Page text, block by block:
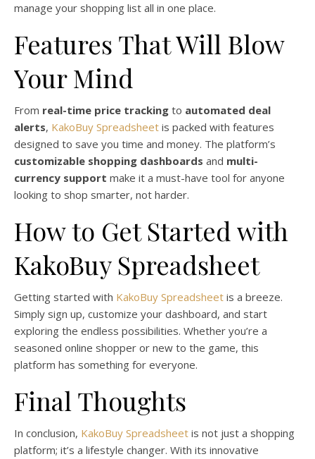
manage your shopping list all in one place.
Features That Will Blow
Your Mind
From real-time price tracking to automated deal
alerts, KakoBuy Spreadsheet is packed with features
designed to save you time and money. The platform’s
customizable shopping dashboards and multi-
currency support make it a must-have tool for anyone
looking to shop smarter, not harder.
How to Get Started with
KakoBuy Spreadsheet
Getting started with KakoBuy Spreadsheet is a breeze.
Simply sign up, customize your dashboard, and start
exploring the endless possibilities. Whether you’re a
seasoned online shopper or new to the game, this
platform has something for everyone.
Final Thoughts
In conclusion, KakoBuy Spreadsheet is not just a shopping
platform; it’s a lifestyle changer. With its innovative